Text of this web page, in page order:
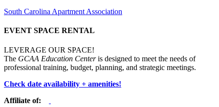
South Carolina Apartment Association
EVENT SPACE RENTAL
LEVERAGE OUR SPACE!
The GCAA Education Centeris designed to meet the needs of
professional training, budget, planning, and strategic meetings.
Check date availability + amenities!
Affiliate of: